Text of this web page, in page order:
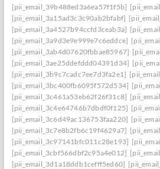
[pii_email_39b488ed3a6ea57f1f5b]
[pii_email_3a15ad3c3c90ab2bfabf]
[pii_email_3a4527b94ccfd3ceab3a]
[pii_email_3a9d3e9e999e7c6eddce]
[pii_email_3ab4d07620fbbae85967]
[pii_email_3ae25ddefddd04391d34]
[pii_email_3b9c7cadc7ee7d3fa2e1]
[pii_email_3bc400fb6095f572d534]
[pii_email_3c461a53eb62f26f31c8]
[pii_email_3c4e64746b7dbdf0f125]
[pii_email_3c6d49ac136753faa220]
[pii_email_3c7e8b2fb6c19f4629a7]
[pii_email_3c97141bfc011c28e193]
[pii_email_3cbf566dbf2c95a4e012]
[pii_email_3d1a18ddb1cefff5ed60]